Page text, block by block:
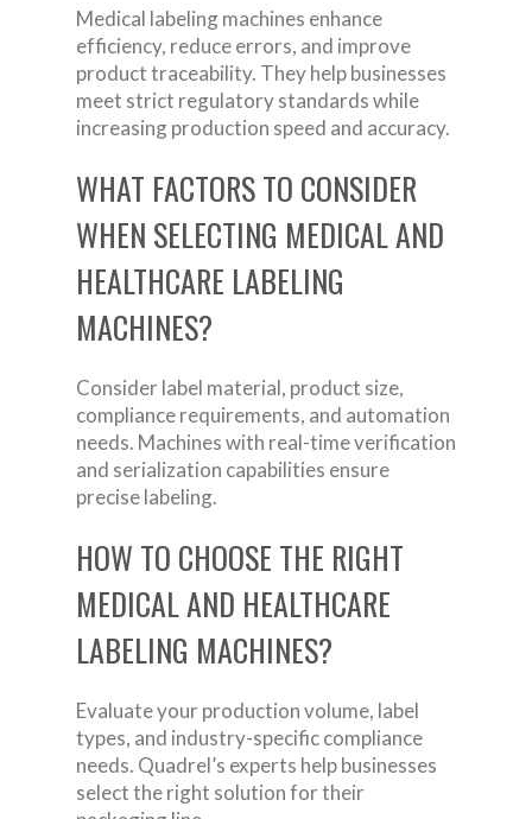
Medical labeling machines enhance
efficiency, reduce errors, and improve
product traceability. They help businesses
meet strict regulatory standards while
increasing production speed and accuracy.
WHAT FACTORS TO CONSIDER
WHEN SELECTING MEDICAL AND
HEALTHCARE LABELING
MACHINES?
Consider label material, product size,
compliance requirements, and automation
needs. Machines with real-time verification
and serialization capabilities ensure
precise labeling.
HOW TO CHOOSE THE RIGHT
MEDICAL AND HEALTHCARE
LABELING MACHINES?
Evaluate your production volume, label
types, and industry-specific compliance
needs. Quadrel’s experts help businesses
select the right solution for their